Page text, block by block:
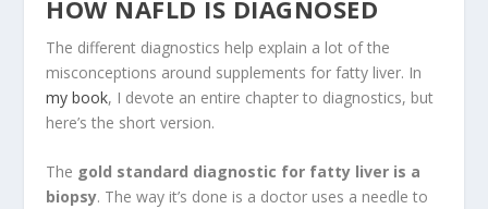
HOW NAFLD IS DIAGNOSED
The different diagnostics help explain a lot of the
misconceptions around supplements for fatty liver. In
my book, I devote an entire chapter to diagnostics, but
here’s the short version.
The gold standard diagnostic for fatty liver is a
biopsy. The way it’s done is a doctor uses a needle to